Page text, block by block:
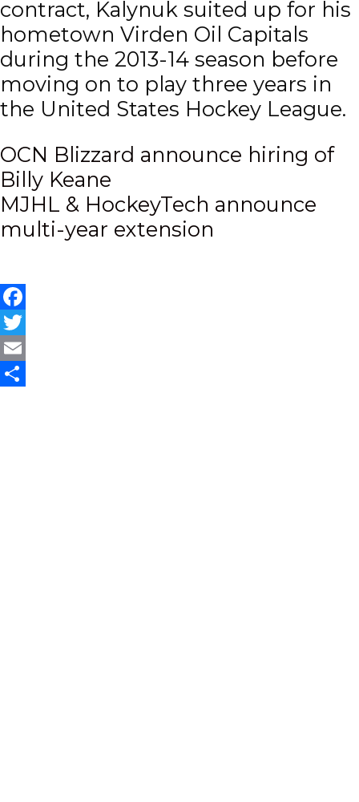
contract, Kalynuk suited up for his
hometown Virden Oil Capitals
during the 2013-14 season before
moving on to play three years in
the United States Hockey League.
Post
navigation
OCN Blizzard announce hiring of
Billy Keane
MJHL & HockeyTech announce
multi-year extension
Facebook
Twitter
Email